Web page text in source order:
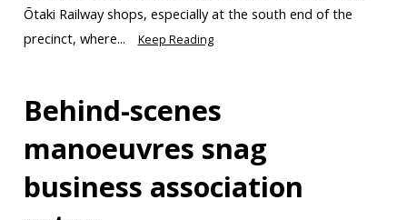
Ōtaki Railway shops, especially at the south end of the
precinct, where...
Keep Reading
Behind-scenes
manoeuvres snag
business association